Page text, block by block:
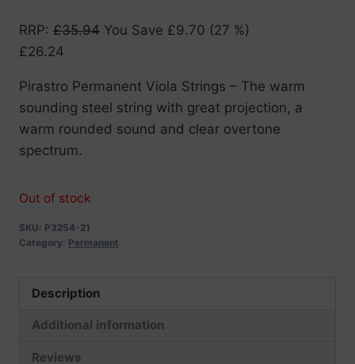
RRP: £35.94 You Save £9.70 (27 %)
£26.24
Pirastro Permanent Viola Strings – The warm
sounding steel string with great projection, a
warm rounded sound and clear overtone
spectrum.
Out of stock
SKU: P3254-21
Category: Permanent
Description
Additional information
Reviews